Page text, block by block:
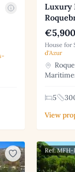
Luxury
House for
d'Azur
5
View
Ref: MFH-